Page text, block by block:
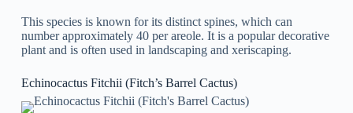
This species is known for its distinct spines, which can
number approximately 40 per areole. It is a popular decorative
plant and is often used in landscaping and xeriscaping.
Echinocactus Fitchii (Fitch’s Barrel Cactus)